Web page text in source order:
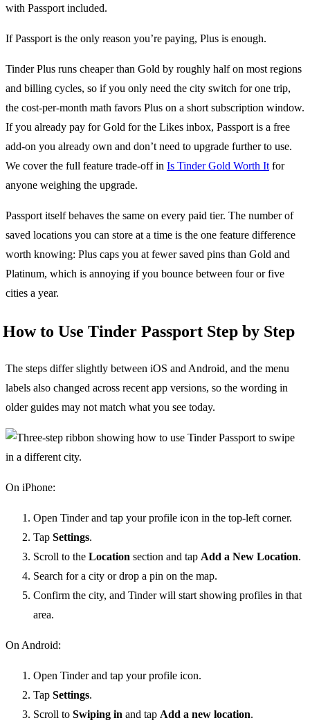
If Passport is the only reason you’re paying, Plus is enough.
Tinder Plus runs cheaper than Gold by roughly half on most regions
and billing cycles, so if you only need the city switch for one trip,
the cost-per-month math favors Plus on a short subscription window.
If you already pay for Gold for the Likes inbox, Passport is a free
add-on you already own and don’t need to upgrade further to use.
We cover the full feature trade-off in Is Tinder Gold Worth It for
anyone weighing the upgrade.
Passport itself behaves the same on every paid tier. The number of
saved locations you can store at a time is the one feature difference
worth knowing: Plus caps you at fewer saved pins than Gold and
Platinum, which is annoying if you bounce between four or five
cities a year.
How to Use Tinder Passport Step by Step
The steps differ slightly between iOS and Android, and the menu
labels also changed across recent app versions, so the wording in
older guides may not match what you see today.
On iPhone:
Open Tinder and tap your profile icon in the top-left corner.
Tap Settings.
Scroll to the Location section and tap Add a New Location.
Search for a city or drop a pin on the map.
Confirm the city, and Tinder will start showing profiles in that
area.
On Android:
Open Tinder and tap your profile icon.
Tap Settings.
Scroll to Swiping in and tap Add a new location.